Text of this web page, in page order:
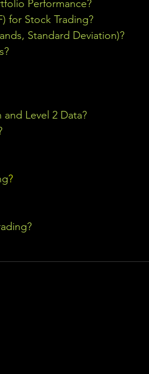
Performance?
for Stock Trading?
Standard Deviation)?
Level 2 Data?
?